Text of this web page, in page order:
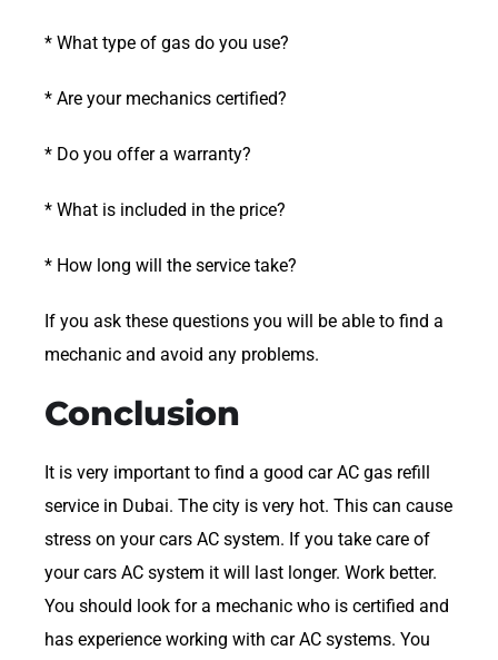
* What type of gas do you use?
* Are your mechanics certified?
* Do you offer a warranty?
* What is included in the price?
* How long will the service take?
If you ask these questions you will be able to find a
mechanic and avoid any problems.
Conclusion
It is very important to find a good car AC gas refill
service in Dubai. The city is very hot. This can cause
stress on your cars AC system. If you take care of
your cars AC system it will last longer. Work better.
You should look for a mechanic who is certified and
has experience working with car AC systems. You